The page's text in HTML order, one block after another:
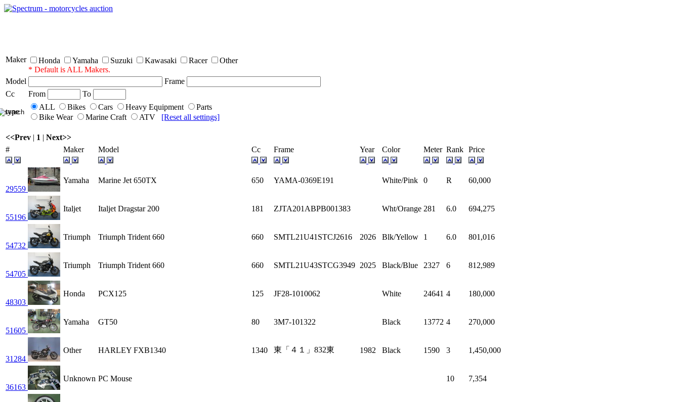
Maker Honda Yamaha Suzuki Kawasaki Racer
Other
* Default is ALL Makers.
Model
Frame
Cc
From To
type
ALL Bikes Cars Heavy Equipment
Parts
Bike Wear
Marine Craft ATV [Reset all settings]
<<Prev | 1 | Next>>
#
Maker Model Cc Frame Year Color Meter Rank Price
29559
Yamaha Marine Jet 650TX 650 YAMA-0369E191 White/Pink 0 R 60,000
55196
Italjet Italjet Dragstar 200 181 ZJTA201ABPB001383 Wht/Orange 281 6.0 694,275
54732
Triumph Triumph Trident 660 660 SMTL21U41STCJ2616 2026 Blk/Yellow 1 6.0 801,016
54705
Triumph Triumph Trident 660 660 SMTL21U43STCG3949 2025 Black/Blue 2327 6 812,989
48303
Honda PCX125 125 JF28-1010062 White 24641 4 180,000
51605
Yamaha GT50 80 3M7-101322 Black 13772 4 270,000
31284
Other HARLEY FXB1340 1340 東「４１」832東 1982 Black 1590 3 1,450,000
36163
Unknown PC Mouse 10 7,354